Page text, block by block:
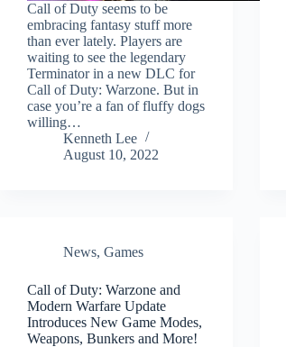
Call of Duty seems to be
embracing fantasy stuff more
than ever lately. Players are
waiting to see the legendary
Terminator in a new DLC for
Call of Duty: Warzone. But in
case you’re a fan of fluffy dogs
willing…
Kenneth Lee
August 10, 2022
News, Games
Call of Duty: Warzone and
Modern Warfare Update
Introduces New Game Modes,
Weapons, Bunkers and More!